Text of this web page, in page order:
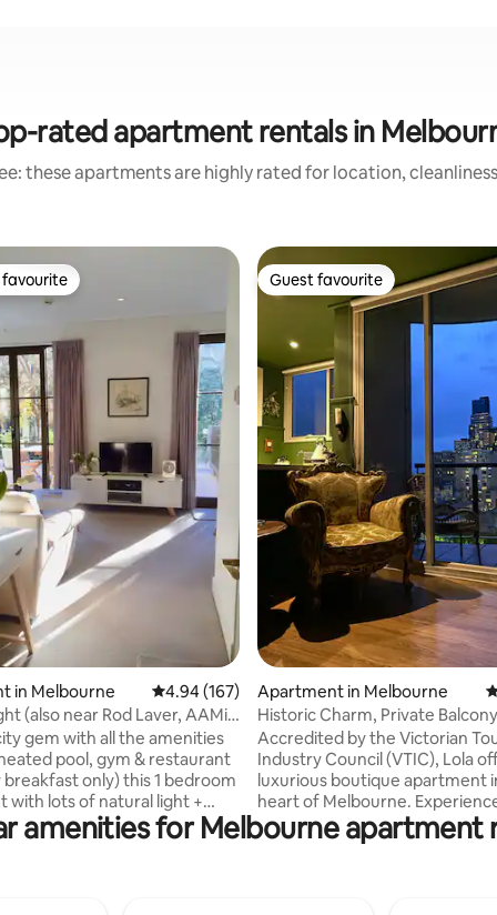
rated apartment rentals in
these apartments are highly rated for location,
105 reviews
favourite
in Melbourne 4.94 out of 5 average rating, 167 reviews
4.94 (167)
(also near Rod Laver, AAMi
gem with all the amenities
pool, gym & restaurant
only) this 1 bedroom
with lots of natural light +
terrace with city glimpses
the heart of Melbourne’s
Guest favourite
Guest favourite
Apartment in Melbourne
Historic Charm, Private
Parking
Accredited by the Victorian
Industry Council (VTIC), Lola
luxurious boutique apartment
heart of Melbourne.
comfort, historic charm, and
breathtaking skyline views. Discover the
amenities for Melbourne apartment